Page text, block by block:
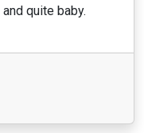
quite baby.